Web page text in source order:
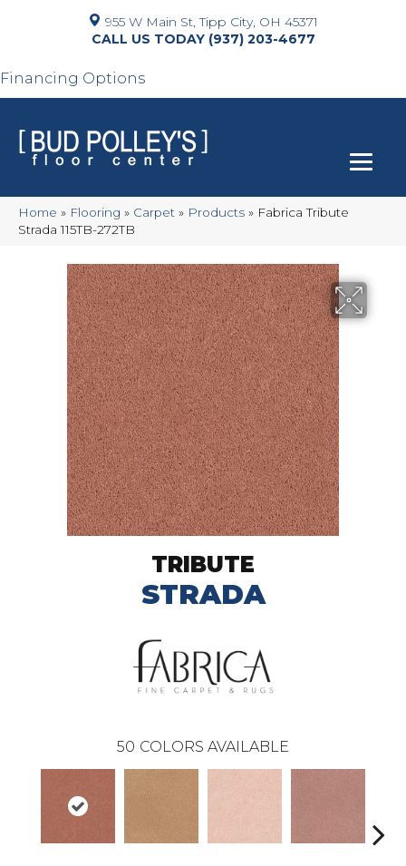
955 W Main St, Tipp City, OH 45371
(937) 203-4677
Financing Options
Home » Flooring » Carpet » Products » Fabrica Tribute
Strada 115TB-272TB
TRIBUTE
STRADA
50 COLORS AVAILABLE